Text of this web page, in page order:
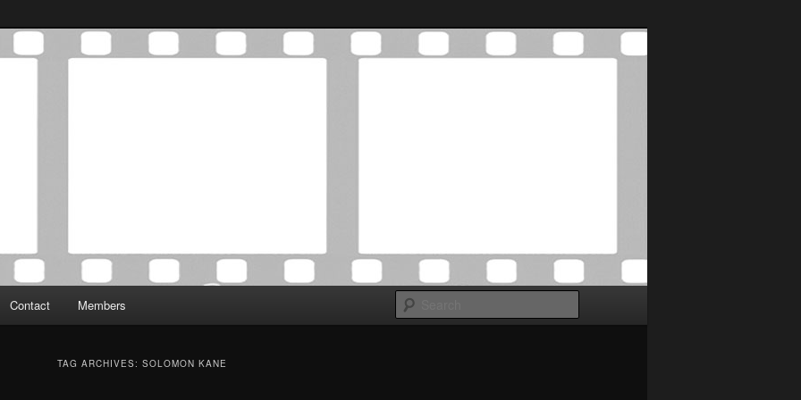
Critics Association
was established in May of 2012 to foster a community of
Contact Members
TAG ARCHIVES: SOLOMON KANE